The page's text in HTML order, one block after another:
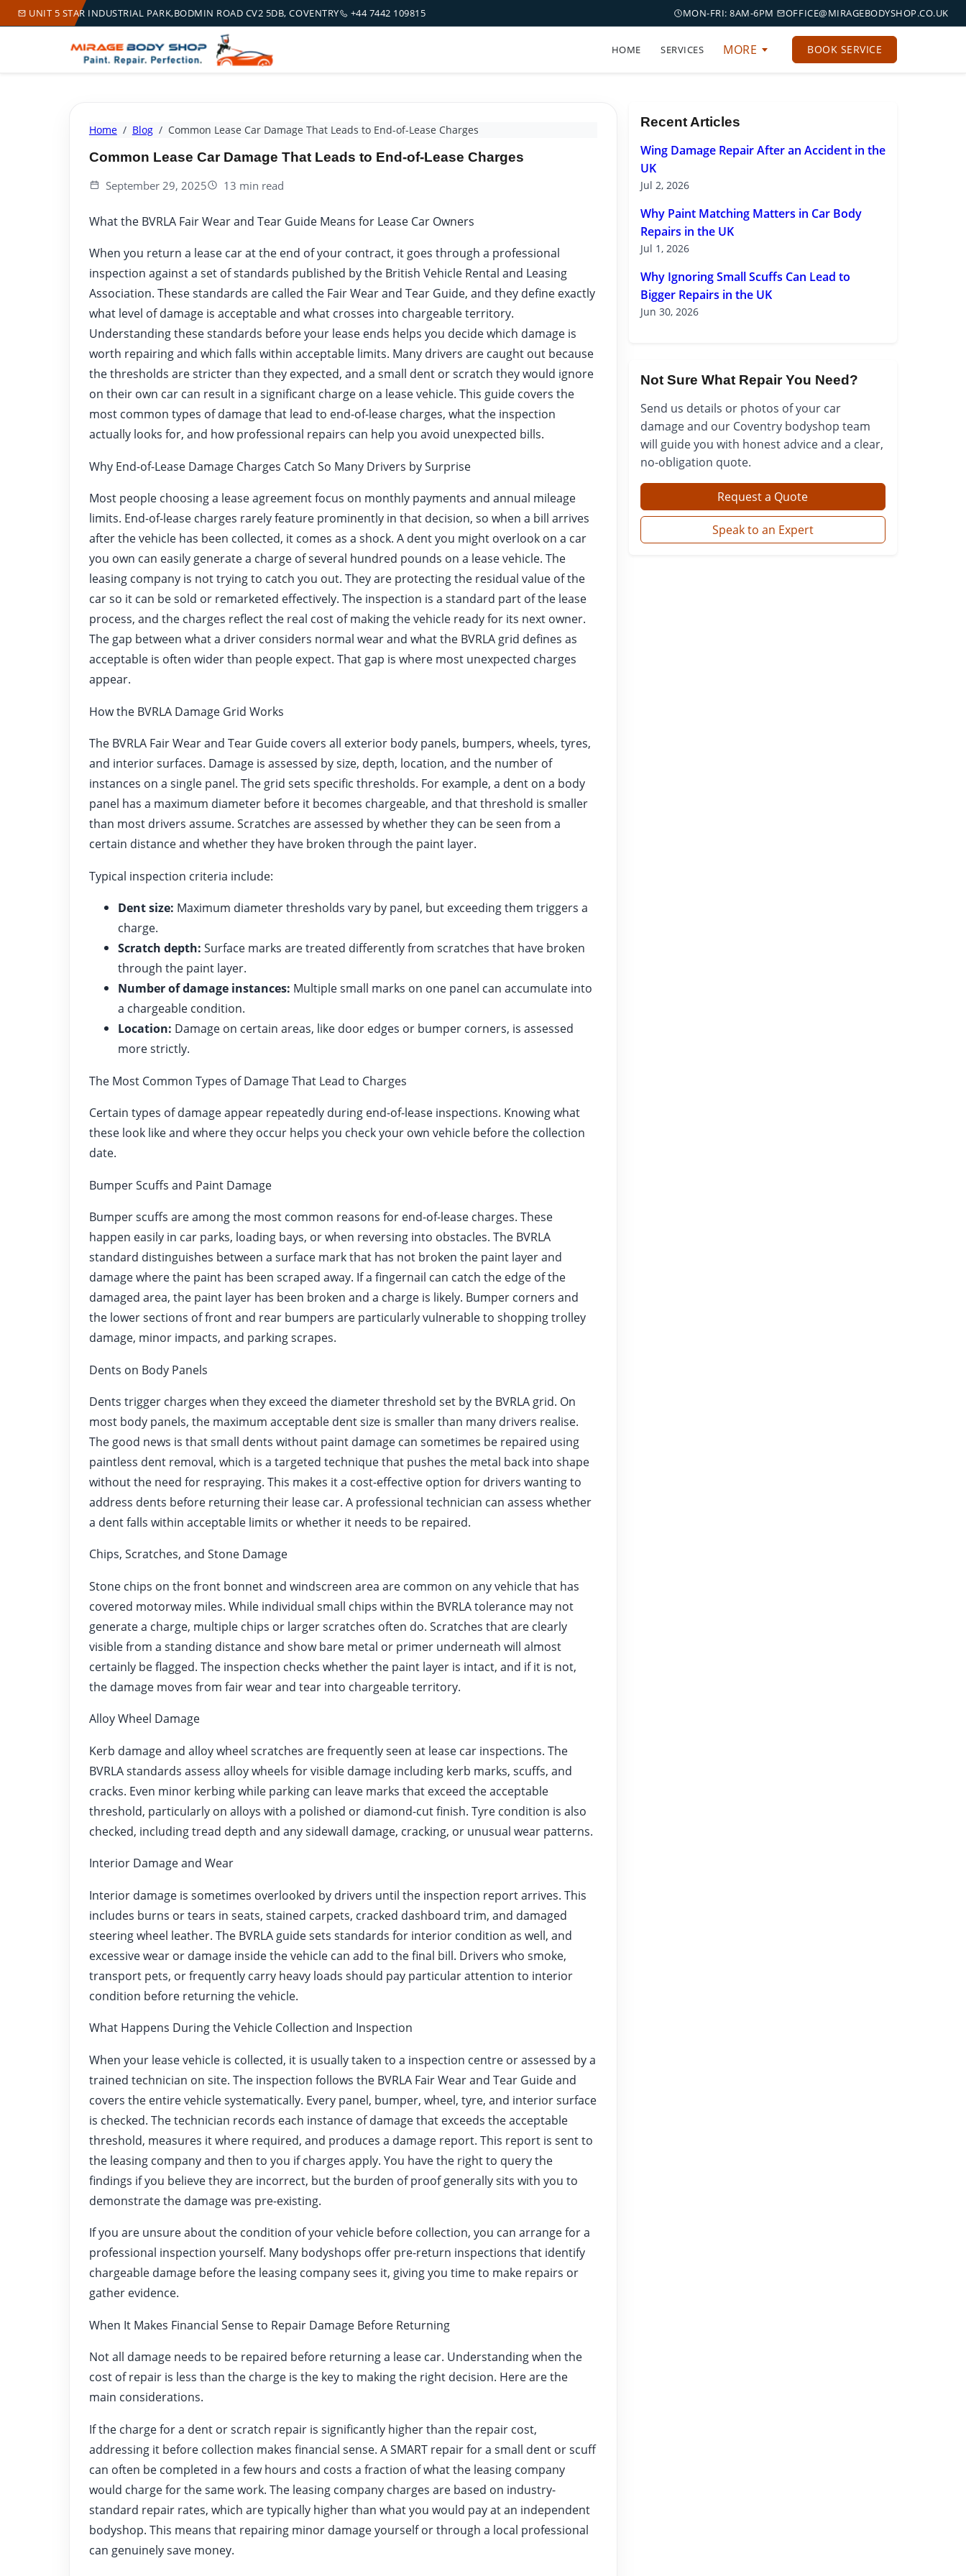
UNIT 5 STAR INDUSTRIAL PARK,BODMIN ROAD CV2 5DB, COVENTRY +44 7442 109815 MON-FRI: 8AM-6PM OFFICE@MIRAGEBODYSHOP.CO.UK
HOME SERVICES MORE BOOK SERVICE
Home Blog Common Lease Car Damage That Leads to End-of-Lease Charges
Common Lease Car Damage That Leads to End-of-Lease Charges
September 29, 2025 13 min read
What the BVRLA Fair Wear and Tear Guide Means for Lease Car Owners
When you return a lease car at the end of your contract, it goes through a professional
inspection against a set of standards published by the British Vehicle Rental and Leasing
Association. These standards are called the Fair Wear and Tear Guide, and they define exactly
what level of damage is acceptable and what crosses into chargeable territory.
Understanding these standards before your lease ends helps you decide which damage is
worth repairing and which falls within acceptable limits. Many drivers are caught out because
the thresholds are stricter than they expected, and a small dent or scratch they would ignore
on their own car can result in a significant charge on a lease vehicle. This guide covers the
most common types of damage that lead to end-of-lease charges, what the inspection
actually looks for, and how professional repairs can help you avoid unexpected bills.
Why End-of-Lease Damage Charges Catch So Many Drivers by Surprise
Most people choosing a lease agreement focus on monthly payments and annual mileage
limits. End-of-lease charges rarely feature prominently in that decision, so when a bill arrives
after the vehicle has been collected, it comes as a shock. A dent you might overlook on a car
you own can easily generate a charge of several hundred pounds on a lease vehicle. The
leasing company is not trying to catch you out. They are protecting the residual value of the
car so it can be sold or remarketed effectively. The inspection is a standard part of the lease
process, and the charges reflect the real cost of making the vehicle ready for its next owner.
The gap between what a driver considers normal wear and what the BVRLA grid defines as
acceptable is often wider than people expect. That gap is where most unexpected charges
appear.
How the BVRLA Damage Grid Works
The BVRLA Fair Wear and Tear Guide covers all exterior body panels, bumpers, wheels, tyres,
and interior surfaces. Damage is assessed by size, depth, location, and the number of
instances on a single panel. The grid sets specific thresholds. For example, a dent on a body
panel has a maximum diameter before it becomes chargeable, and that threshold is smaller
than most drivers assume. Scratches are assessed by whether they can be seen from a
certain distance and whether they have broken through the paint layer.
Typical inspection criteria include:
Dent size: Maximum diameter thresholds vary by panel, but exceeding them triggers a
charge.
Scratch depth: Surface marks are treated differently from scratches that have broken
through the paint layer.
Number of damage instances: Multiple small marks on one panel can accumulate into
a chargeable condition.
Location: Damage on certain areas, like door edges or bumper corners, is assessed
more strictly.
The Most Common Types of Damage That Lead to Charges
Certain types of damage appear repeatedly during end-of-lease inspections. Knowing what
these look like and where they occur helps you check your own vehicle before the collection
date.
Bumper Scuffs and Paint Damage
Bumper scuffs are among the most common reasons for end-of-lease charges. These
happen easily in car parks, loading bays, or when reversing into obstacles. The BVRLA
standard distinguishes between a surface mark that has not broken the paint layer and
damage where the paint has been scraped away. If a fingernail can catch the edge of the
damaged area, the paint layer has been broken and a charge is likely. Bumper corners and
the lower sections of front and rear bumpers are particularly vulnerable to shopping trolley
damage, minor impacts, and parking scrapes.
Dents on Body Panels
Dents trigger charges when they exceed the diameter threshold set by the BVRLA grid. On
most body panels, the maximum acceptable dent size is smaller than many drivers realise.
The good news is that small dents without paint damage can sometimes be repaired using
paintless dent removal, which is a targeted technique that pushes the metal back into shape
without the need for respraying. This makes it a cost-effective option for drivers wanting to
address dents before returning their lease car. A professional technician can assess whether
a dent falls within acceptable limits or whether it needs to be repaired.
Chips, Scratches, and Stone Damage
Stone chips on the front bonnet and windscreen area are common on any vehicle that has
covered motorway miles. While individual small chips within the BVRLA tolerance may not
generate a charge, multiple chips or larger scratches often do. Scratches that are clearly
visible from a standing distance and show bare metal or primer underneath will almost
certainly be flagged. The inspection checks whether the paint layer is intact, and if it is not,
the damage moves from fair wear and tear into chargeable territory.
Alloy Wheel Damage
Kerb damage and alloy wheel scratches are frequently seen at lease car inspections. The
BVRLA standards assess alloy wheels for visible damage including kerb marks, scuffs, and
cracks. Even minor kerbing while parking can leave marks that exceed the acceptable
threshold, particularly on alloys with a polished or diamond-cut finish. Tyre condition is also
checked, including tread depth and any sidewall damage, cracking, or unusual wear patterns.
Interior Damage and Wear
Interior damage is sometimes overlooked by drivers until the inspection report arrives. This
includes burns or tears in seats, stained carpets, cracked dashboard trim, and damaged
steering wheel leather. The BVRLA guide sets standards for interior condition as well, and
excessive wear or damage inside the vehicle can add to the final bill. Drivers who smoke,
transport pets, or frequently carry heavy loads should pay particular attention to interior
condition before returning the vehicle.
What Happens During the Vehicle Collection and Inspection
When your lease vehicle is collected, it is usually taken to a inspection centre or assessed by a
trained technician on site. The inspection follows the BVRLA Fair Wear and Tear Guide and
covers the entire vehicle systematically. Every panel, bumper, wheel, tyre, and interior surface
is checked. The technician records each instance of damage that exceeds the acceptable
threshold, measures it where required, and produces a damage report. This report is sent to
the leasing company and then to you if charges apply. You have the right to query the
findings if you believe they are incorrect, but the burden of proof generally sits with you to
demonstrate the damage was pre-existing.
If you are unsure about the condition of your vehicle before collection, you can arrange for a
professional inspection yourself. Many bodyshops offer pre-return inspections that identify
chargeable damage before the leasing company sees it, giving you time to make repairs or
gather evidence.
When It Makes Financial Sense to Repair Damage Before Returning
Not all damage needs to be repaired before returning a lease car. Understanding when the
cost of repair is less than the charge is the key to making the right decision. Here are the
main considerations.
If the charge for a dent or scratch repair is significantly higher than the repair cost,
addressing it before collection makes financial sense. A SMART repair for a small dent or scuff
can often be completed in a few hours and costs a fraction of what the leasing company
would charge for the same work. The leasing company charges are based on industry-
standard repair rates, which are typically higher than what you would pay at an independent
bodyshop. This means that repairing minor damage yourself or through a local professional
can genuinely save money.
Recent Articles
Wing Damage Repair After an Accident in the
UK
Jul 2, 2026
Why Paint Matching Matters in Car Body
Repairs in the UK
Jul 1, 2026
Why Ignoring Small Scuffs Can Lead to
Bigger Repairs in the UK
Jun 30, 2026
Not Sure What Repair You Need?
Send us details or photos of your car
damage and our Coventry bodyshop team
will guide you with honest advice and a clear,
no-obligation quote.
Request a Quote
Speak to an Expert